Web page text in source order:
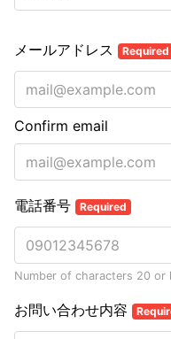
メールアドレス Required
Confirm email
電話番号 Required
Number of characters 20 or
お問い合わせ内容